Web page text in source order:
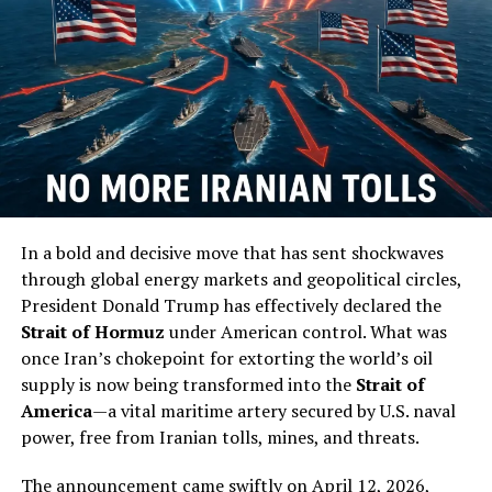
American flag. You chose the Navy, blue and gold, from
the first moments of induction day.”
Full Article
RELATED TOPICS:
UP NEXT
Civilian With Firearm Stopping Shooter In Oklahoma City
Another Example Of Firearms Saving Lives
DON'T MISS
Hillary Clinton Wants To Be Facebook’s CEO
In a bold and decisive move that has sent shockwaves
through global energy markets and geopolitical circles,
President Donald Trump has effectively declared the
Strait of Hormuz under American control. What was
once Iran’s chokepoint for extorting the world’s oil
supply is now being transformed into the Strait of
America—a vital maritime artery secured by U.S. naval
power, free from Iranian tolls, mines, and threats.
The announcement came swiftly on April 12, 2026,